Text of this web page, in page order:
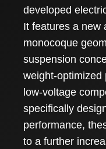
developed
It features a new
monocoque
suspension
weight-optimized
low-voltage
specifically
performance,
to a further